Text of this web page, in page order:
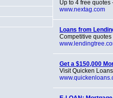
Up to 4 free quotes
www.nextag.com
Loans from
Competitive
Get a $150,000
Visit Quicken